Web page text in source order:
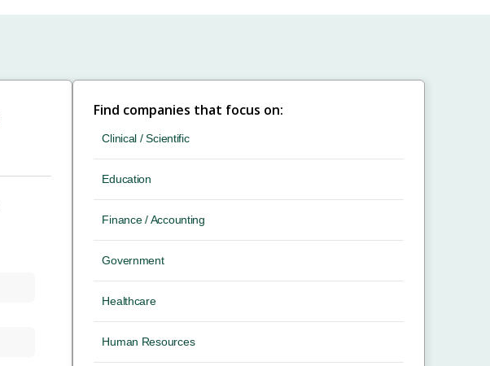
Find companies that focus on:
Clinical / Scientific
Education
Finance / Accounting
Government
Healthcare
Human Resources